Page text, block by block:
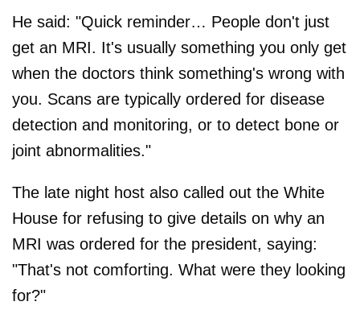
He said: "Quick reminder… People don't just
get an MRI. It's usually something you only get
when the doctors think something's wrong with
you. Scans are typically ordered for disease
detection and monitoring, or to detect bone or
joint abnormalities."
The late night host also called out the White
House for refusing to give details on why an
MRI was ordered for the president, saying:
"That's not comforting. What were they looking
for?"